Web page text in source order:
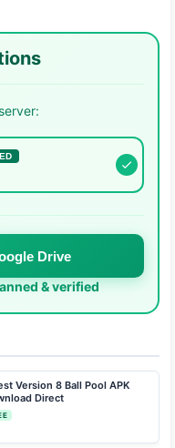
Drive
& verified
Version 8 Ball Pool APK
Direct